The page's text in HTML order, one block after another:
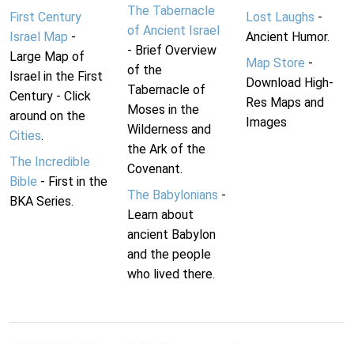
First Century
Israel Map -
Large Map of
Israel in the First
Century - Click
around on the
Cities.
The Incredible
Bible - First in the
BKA Series.
The Tabernacle
of Ancient Israel
- Brief Overview
of the
Tabernacle of
Moses in the
Wilderness and
the Ark of the
Covenant.
The Babylonians -
Learn about
ancient Babylon
and the people
who lived there.
Lost Laughs -
Ancient Humor.
Map Store -
Download High-
Res Maps and
Images